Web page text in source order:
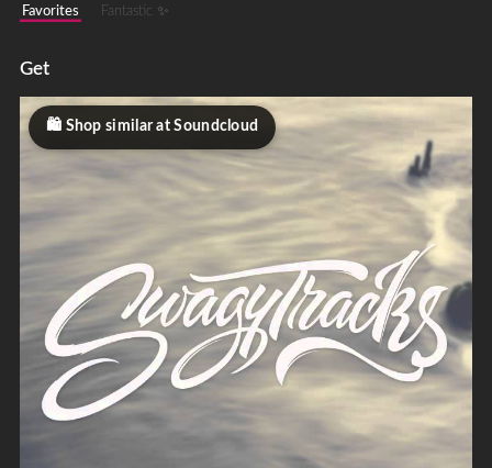
Favorites Fantastic ✨
Get
Shop similar at Soundcloud